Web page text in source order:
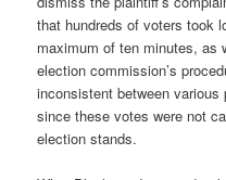
that hundreds of voters took
maximum of ten minutes, as
election commission’s
inconsistent between
since these votes were not
election stands.